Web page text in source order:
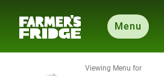
Menu
Viewing Menu for